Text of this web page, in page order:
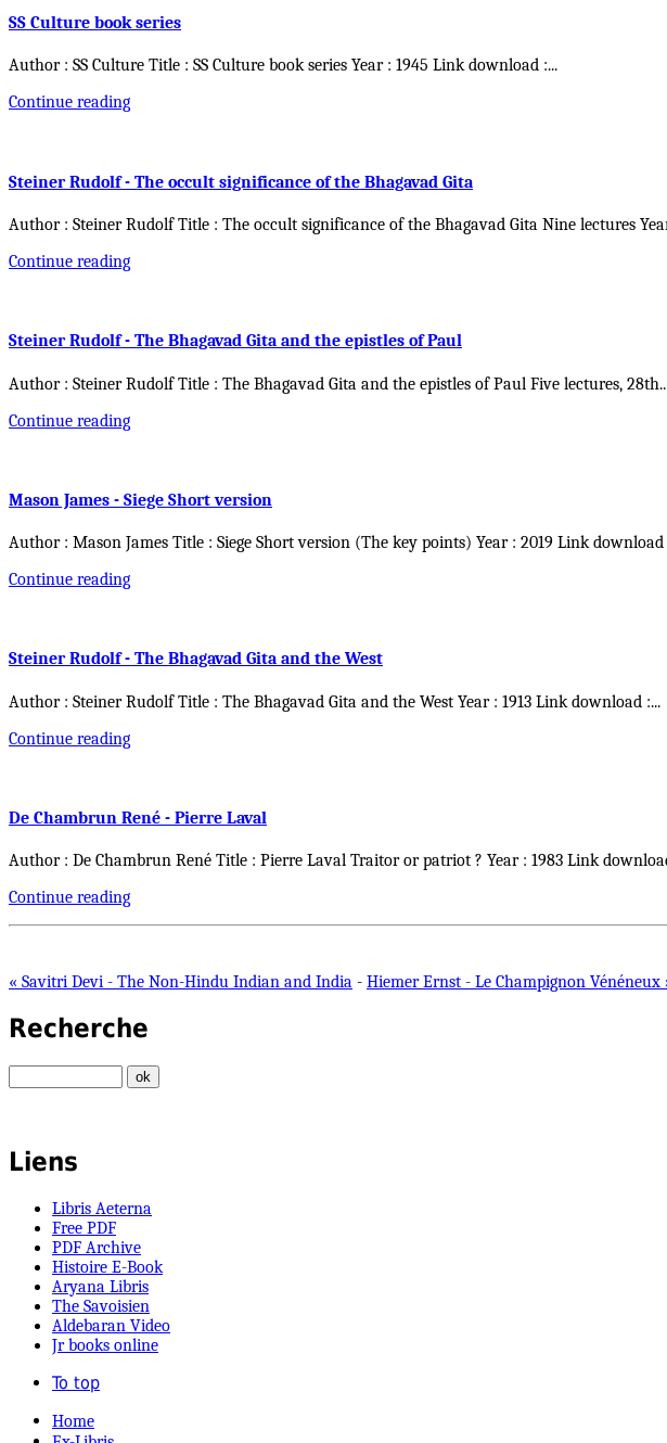
SS Culture book series
Author : SS Culture Title : SS Culture book series Year : 1945 Link download :...
Continue reading
Steiner Rudolf - The occult significance of the Bhagavad Gita
Author : Steiner Rudolf Title : The occult significance of the Bhagavad Gita Nine lectures
Continue reading
Steiner Rudolf - The Bhagavad Gita and the epistles of Paul
Author : Steiner Rudolf Title : The Bhagavad Gita and the epistles of Paul Five lectures, 28th
Continue reading
Mason James - Siege Short version
Author : Mason James Title : Siege Short version (The key points) Year : 2019 Link download
Continue reading
Steiner Rudolf - The Bhagavad Gita and the West
Author : Steiner Rudolf Title : The Bhagavad Gita and the West Year : 1913 Link download :...
Continue reading
De Chambrun René - Pierre Laval
Author : De Chambrun René Title : Pierre Laval Traitor or patriot ? Year : 1983 Link
Continue reading
« Savitri Devi - The Non-Hindu Indian and India - Hiemer Ernst - Le Champignon Vénéneux
Recherche
Liens
Libris Aeterna
Free PDF
PDF Archive
Histoire E-Book
Aryana Libris
The Savoisien
Aldebaran Video
Jr books online
To top
Home